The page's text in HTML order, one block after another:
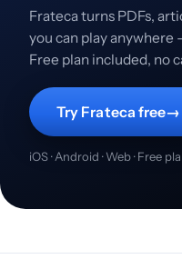
Frateca turns PDFs,
you can play anywhere
Free plan included, no
Try Frateca free→
iOS · Android · Web · Free